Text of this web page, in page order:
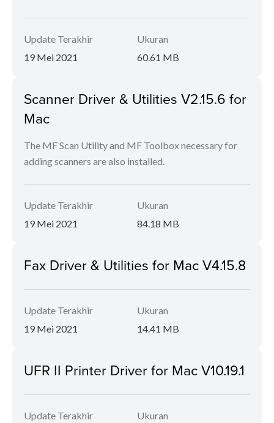
Update Terakhir
19 Mei 2021
Ukuran
60.61 MB
Scanner Driver & Utilities V2.15.6 for
Mac
The MF Scan Utility and MF Toolbox necessary for
adding scanners are also installed.
Update Terakhir
19 Mei 2021
Ukuran
84.18 MB
Fax Driver & Utilities for Mac V4.15.8
Update Terakhir
19 Mei 2021
Ukuran
14.41 MB
UFR II Printer Driver for Mac V10.19.1
Update Terakhir
Ukuran